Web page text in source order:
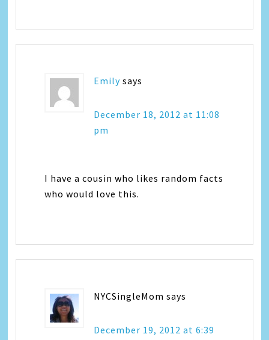
Emily says
December 18, 2012 at 11:08
pm
I have a cousin who likes random facts
who would love this.
NYCSingleMom says
December 19, 2012 at 6:39